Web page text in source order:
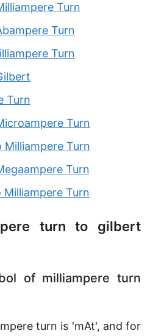
Turn
Turn
Turn
Turn
Turn
Turn
Turn
Turn
turn to gilbert
of milliampere turn
turn is 'mAt', and for